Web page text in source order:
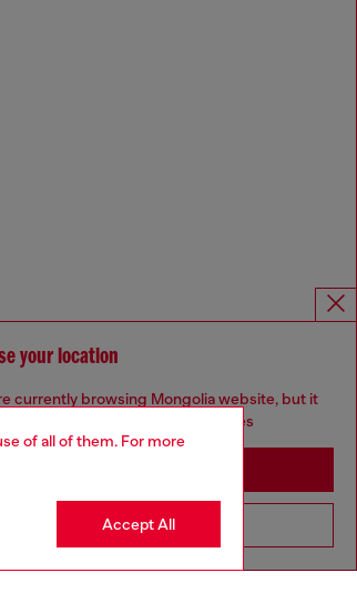
of all of them. For more
Accept All
your location
currently browsing Mongolia website, but it
you may be based in United States
Go to United States